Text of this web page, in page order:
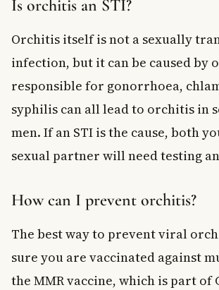
Is orchitis an STI?
Orchitis itself is not a sexually
infection, but it can be caused by
responsible for gonorrhoea,
syphilis can all lead to orchitis in
men. If an STI is the cause, both
sexual partner will need testing
How can I prevent orchitis?
The best way to prevent viral
sure you are vaccinated against
the MMR vaccine, which is part of